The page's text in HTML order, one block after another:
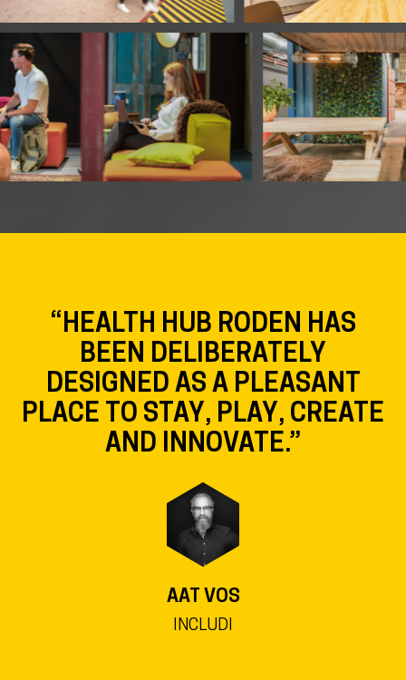
“HEALTH HUB RODEN HAS
BEEN DELIBERATELY
DESIGNED AS A PLEASANT
PLACE TO STAY, PLAY, CREATE
AND INNOVATE.”
AAT VOS
INCLUDI